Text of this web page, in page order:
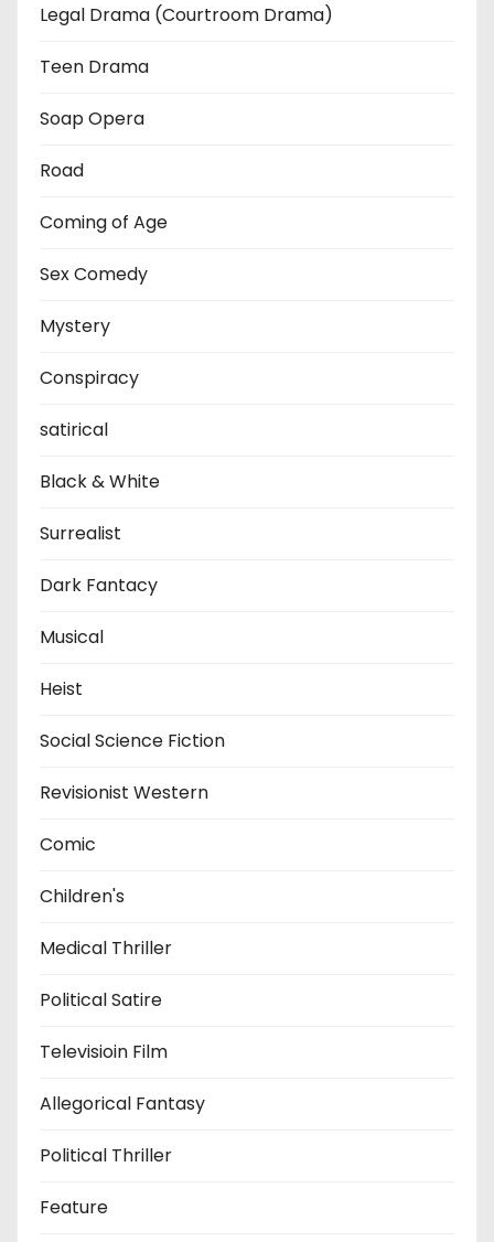
Legal Drama (Courtroom Drama)
Teen Drama
Soap Opera
Road
Coming of Age
Sex Comedy
Mystery
Conspiracy
satirical
Black & White
Surrealist
Dark Fantacy
Musical
Heist
Social Science Fiction
Revisionist Western
Comic
Children's
Medical Thriller
Political Satire
Televisioin Film
Allegorical Fantasy
Political Thriller
Feature